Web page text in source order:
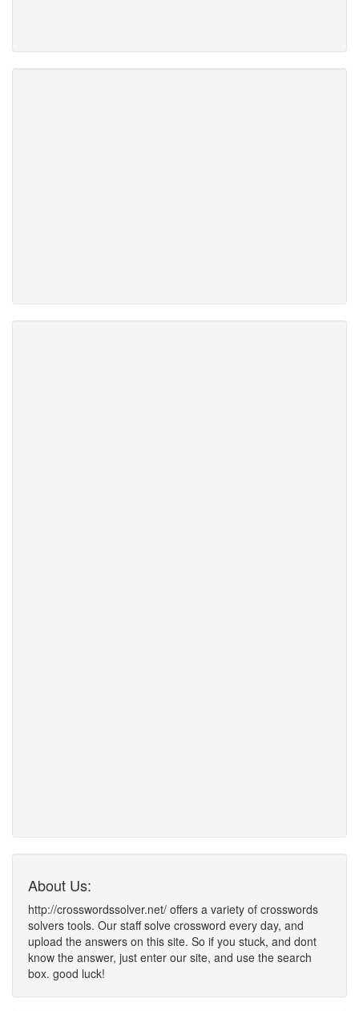
About Us:
http://crosswordssolver.net/ offers a variety of crosswords
solvers tools. Our staff solve crossword every day, and
upload the answers on this site. So if you stuck, and dont
know the answer, just enter our site, and use the search
box. good luck!